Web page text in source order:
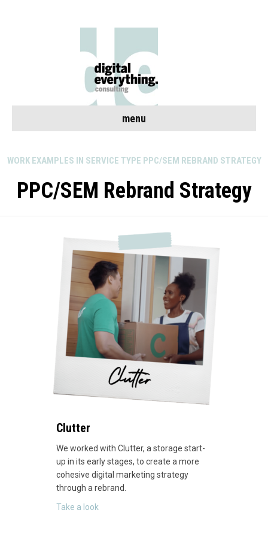
menu
WORK EXAMPLES IN SERVICE TYPE PPC/SEM REBRAND STRATEGY
PPC/SEM Rebrand Strategy
Clutter
We worked with Clutter, a storage start-
up in its early stages, to create a more
cohesive digital marketing strategy
through a rebrand.
Take a look